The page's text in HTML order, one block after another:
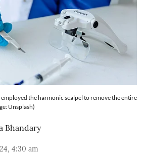
the harmonic scalpel to remove the entire
Unsplash)
Bhandary
4:30 am